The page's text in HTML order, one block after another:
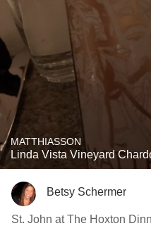
MATTHIASSON
Linda Vista Vineyard
Betsy Schermer
St. John at The Hoxton